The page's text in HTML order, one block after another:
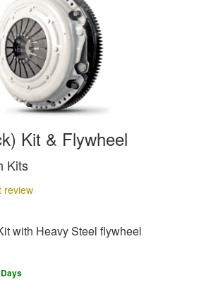
Kit & Flywheel
Kits
review
with Heavy Steel flywheel